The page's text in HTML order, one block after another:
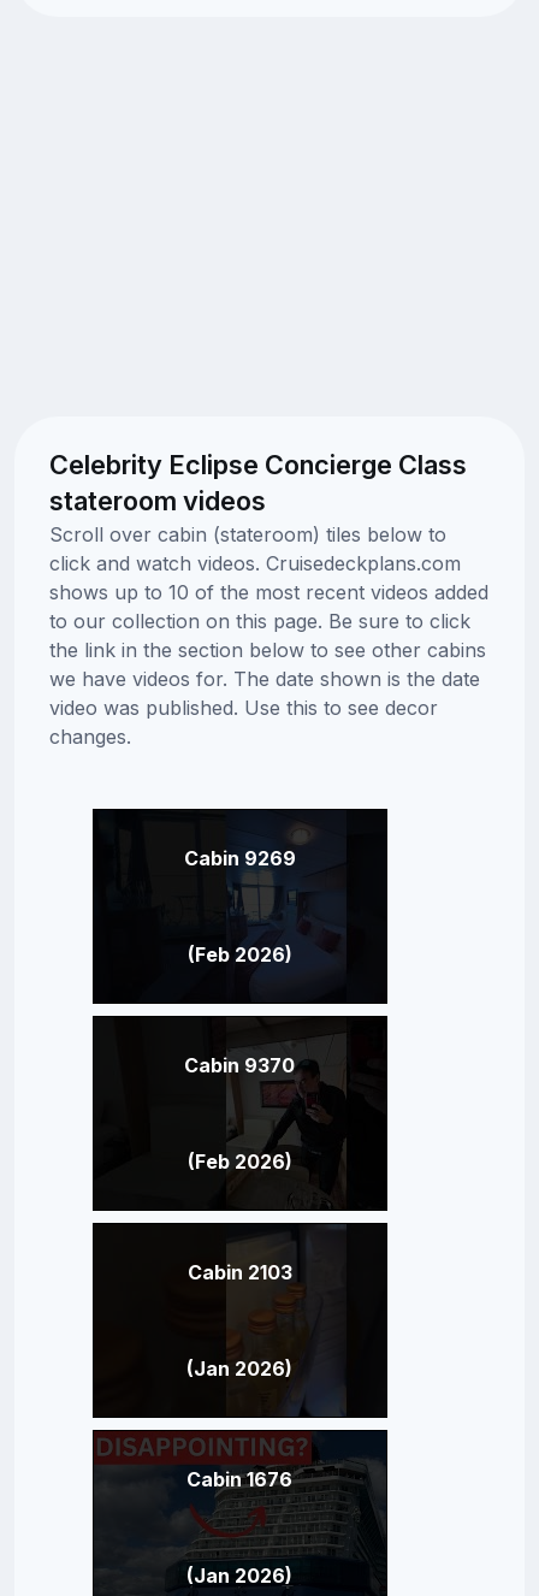
Celebrity Eclipse Concierge Class
stateroom videos
Scroll over cabin (stateroom) tiles below to
click and watch videos. Cruisedeckplans.com
shows up to 10 of the most recent videos added
to our collection on this page. Be sure to click
the link in the section below to see other cabins
we have videos for. The date shown is the date
video was published. Use this to see decor
changes.
Cabin 9269
(Feb 2026)
Cabin 9370
(Feb 2026)
Cabin 2103
(Jan 2026)
Cabin 1676
(Jan 2026)